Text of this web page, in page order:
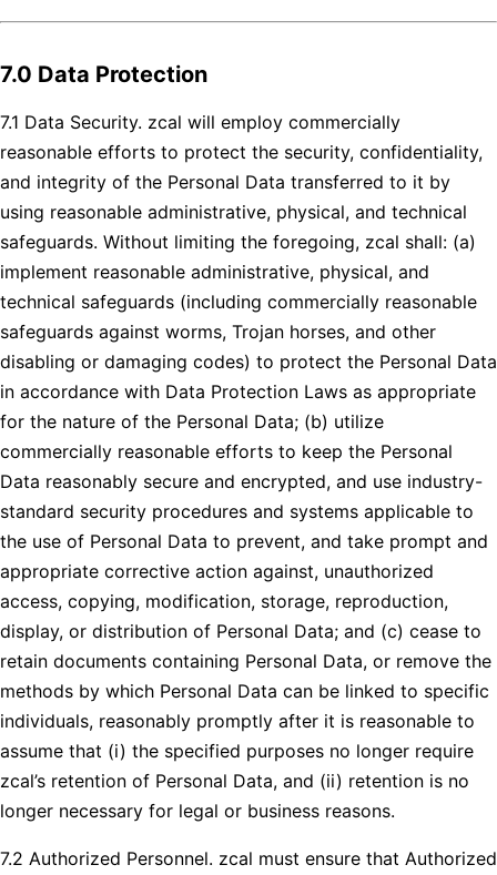
7.0 Data Protection
7.1 Data Security. zcal will employ commercially
reasonable efforts to protect the security, confidentiality,
and integrity of the Personal Data transferred to it by
using reasonable administrative, physical, and technical
safeguards. Without limiting the foregoing, zcal shall: (a)
implement reasonable administrative, physical, and
technical safeguards (including commercially reasonable
safeguards against worms, Trojan horses, and other
disabling or damaging codes) to protect the Personal Data
in accordance with Data Protection Laws as appropriate
for the nature of the Personal Data; (b) utilize
commercially reasonable efforts to keep the Personal
Data reasonably secure and encrypted, and use industry-
standard security procedures and systems applicable to
the use of Personal Data to prevent, and take prompt and
appropriate corrective action against, unauthorized
access, copying, modification, storage, reproduction,
display, or distribution of Personal Data; and (c) cease to
retain documents containing Personal Data, or remove the
methods by which Personal Data can be linked to specific
individuals, reasonably promptly after it is reasonable to
assume that (i) the specified purposes no longer require
zcal’s retention of Personal Data, and (ii) retention is no
longer necessary for legal or business reasons.
7.2 Authorized Personnel. zcal must ensure that Authorized